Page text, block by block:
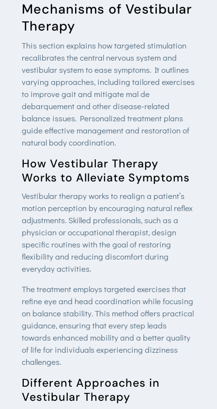
Mechanisms of Vestibular
Therapy
This section explains how targeted stimulation
recalibrates the central nervous system and
vestibular system to ease symptoms. It outlines
varying approaches, including tailored exercises
to improve gait and mitigate mal de
debarquement and other disease-related
balance issues. Personalized treatment plans
guide effective management and restoration of
natural body coordination.
How Vestibular Therapy
Works to Alleviate Symptoms
Vestibular therapy works to realign a patient’s
motion perception by encouraging natural reflex
adjustments. Skilled professionals, such as a
physician or occupational therapist, design
specific routines with the goal of restoring
flexibility and reducing discomfort during
everyday activities.
The treatment employs targeted exercises that
refine eye and head coordination while focusing
on balance stability. This method offers practical
guidance, ensuring that every step leads
towards enhanced mobility and a better quality
of life for individuals experiencing dizziness
challenges.
Different Approaches in
Vestibular Therapy